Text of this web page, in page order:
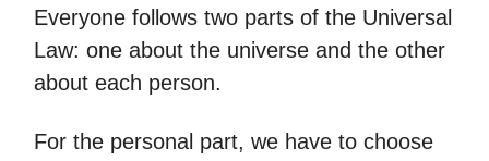
Everyone follows two parts of the Universal
Law: one about the universe and the other
about each person.
For the personal part, we have to choose